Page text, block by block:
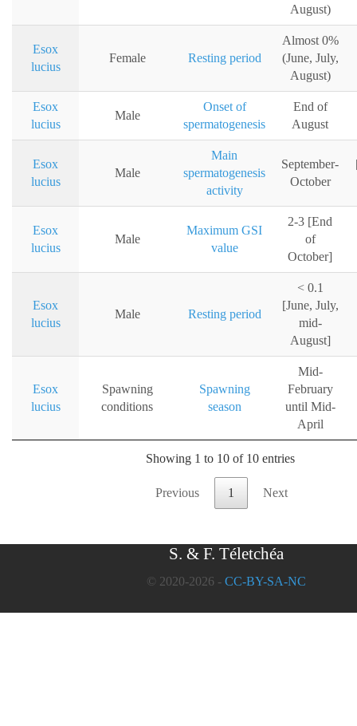
August)
Esox
lucius
Female Resting period
Almost 0%
(June, July,
August)
Esox
lucius
Male
Onset of
spermatogenesis
End of
August
Esox
lucius
Male
Main
spermatogenesis
activity
September-
October
Esox
lucius
Male
Maximum GSI
value
2-3 [End
of
October]
Esox
lucius
Male Resting period
< 0.1
[June, July,
mid-
August]
Esox
lucius
Spawning
conditions
Spawning
season
Mid-
February
until Mid-
April
Showing 1 to 10 of 10 entries
Previous 1 Next
S. & F. Téletchéa
© 2020-2026 - CC-BY-SA-NC